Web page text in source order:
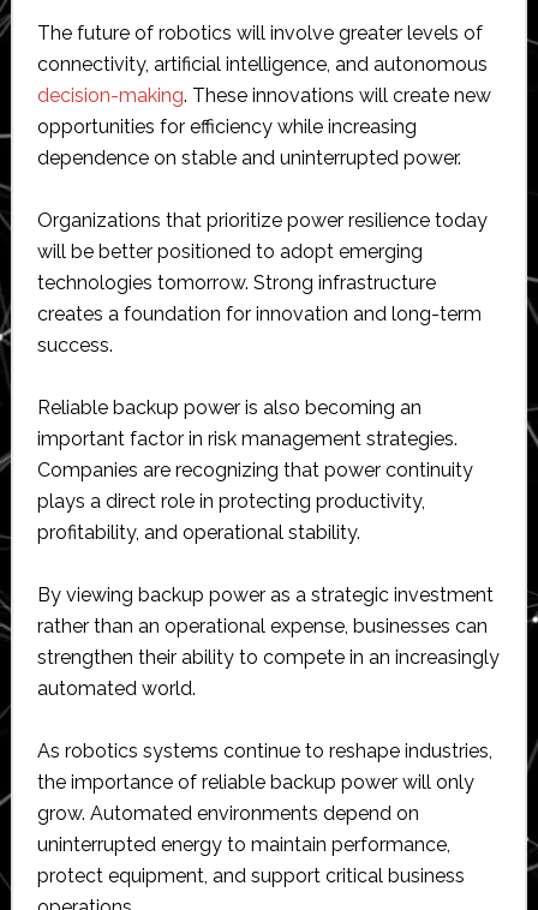
The future of robotics will involve greater levels of
connectivity, artificial intelligence, and autonomous
decision-making. These innovations will create new
opportunities for efficiency while increasing
dependence on stable and uninterrupted power.
Organizations that prioritize power resilience today
will be better positioned to adopt emerging
technologies tomorrow. Strong infrastructure
creates a foundation for innovation and long-term
success.
Reliable backup power is also becoming an
important factor in risk management strategies.
Companies are recognizing that power continuity
plays a direct role in protecting productivity,
profitability, and operational stability.
By viewing backup power as a strategic investment
rather than an operational expense, businesses can
strengthen their ability to compete in an increasingly
automated world.
As robotics systems continue to reshape industries,
the importance of reliable backup power will only
grow. Automated environments depend on
uninterrupted energy to maintain performance,
protect equipment, and support critical business